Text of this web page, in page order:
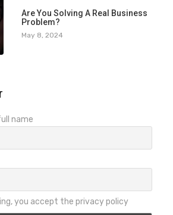
Are You Solving A Real Business
Problem?
May 8, 2024
name
you accept the privacy policy